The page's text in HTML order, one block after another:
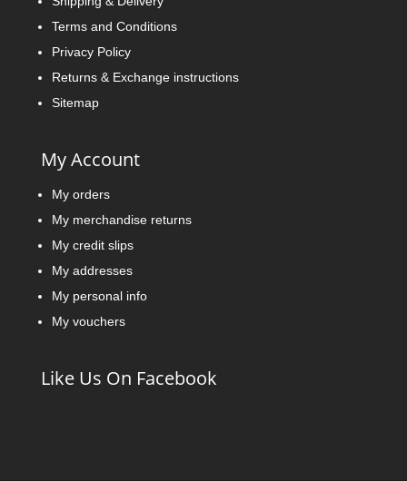
Terms and Conditions
Privacy Policy
Returns & Exchange instructions
Sitemap
My Account
My orders
My merchandise returns
My credit slips
My addresses
My personal info
My vouchers
Like Us On Facebook